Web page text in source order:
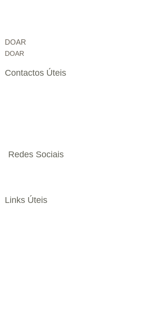
DOAR
DOAR
Contactos Úteis
Redes Sociais
Links Úteis